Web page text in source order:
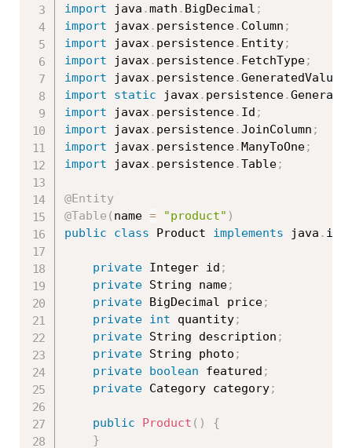
import java .math . BigDecimal ;
import javax. persistence. Column ;
import javax. persistence. Entity;
import javax. persistence. FetchType;
import javax. persistence.GeneratedValue
import
static javax. persistence.
import javax. persistence. Id ;
import javax. persistence.JoinColumn ;
import javax. persistence.ManyToOne;
import javax. persistence.Table;
@Entity
@Table ( name = "product" )
public
class Product implements java . io
private Integer id ;
private String name;
private BigDecimal price;
private int quantity;
private String description ;
private String photo ;
private boolean featured ;
private Category category;
public Product ( )
{
}